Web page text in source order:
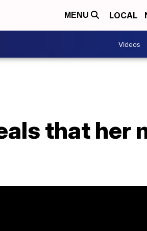
MENU LOCAL
Videos
that her